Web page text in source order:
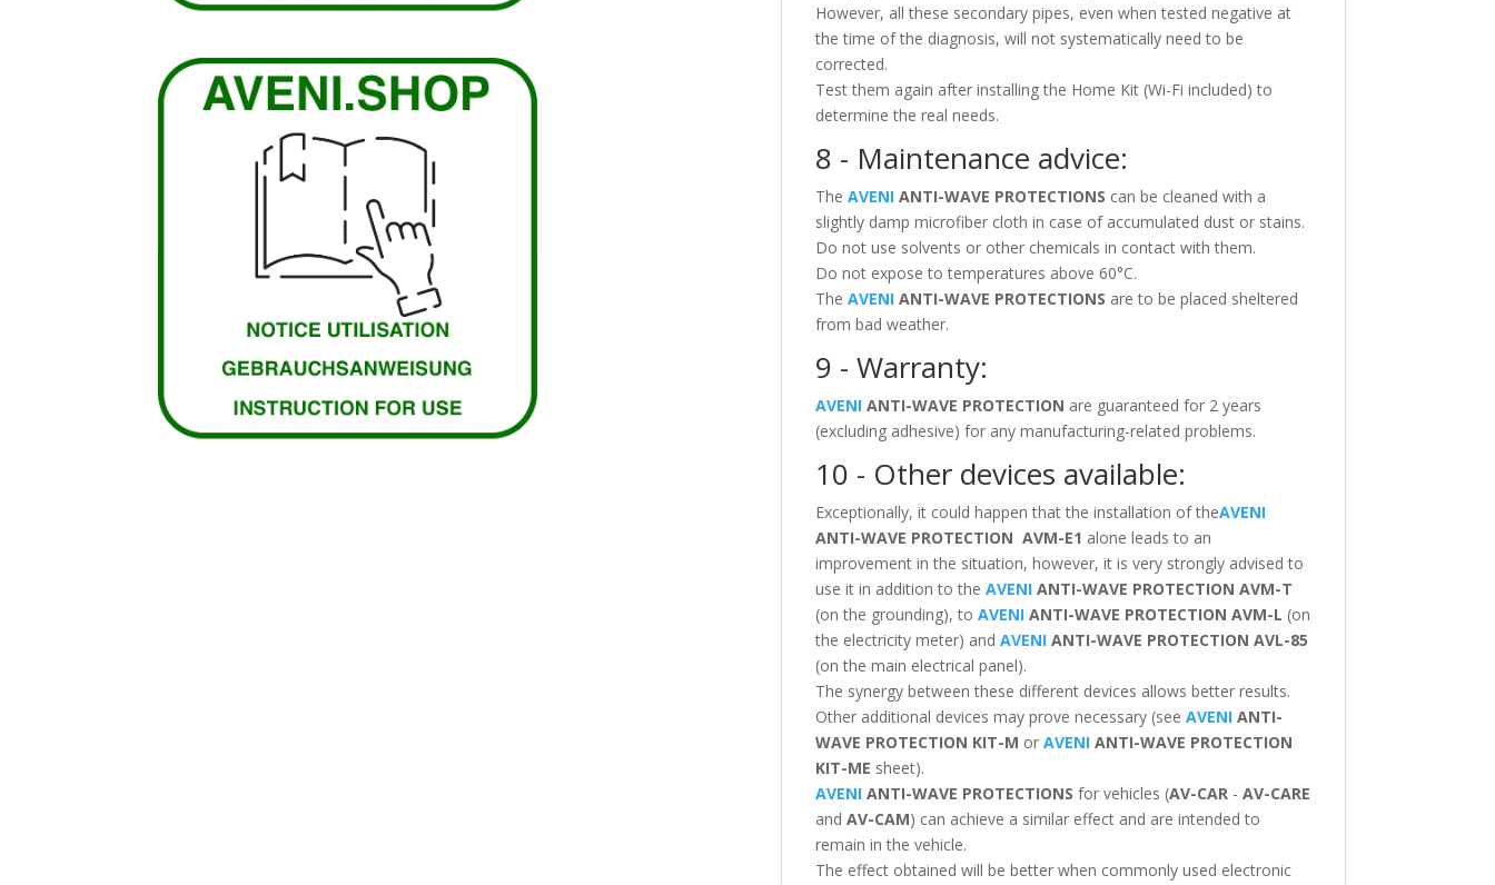
However, all these secondary pipes, even when tested negative at
the time of the diagnosis, will not systematically need to be
corrected.
Test them again after installing the Home Kit (Wi-Fi included) to
determine the real needs.
8 - Maintenance advice:
The AVENIANTI-WAVE PROTECTIONS can be cleaned with a
slightly damp microfiber cloth in case of accumulated dust or stains.
Do not use solvents or other chemicals in contact with them.
Do not expose to temperatures above 60°C.
The AVENIANTI-WAVE PROTECTIONS are to be placed sheltered
from bad weather.
9 - Warranty:
AVENIANTI-WAVE PROTECTION are guaranteed for 2 years
(excluding adhesive) for any manufacturing-related problems.
10 - Other devices available:
Exceptionally, it could happen that the installation of theAVENI
ANTI-WAVE PROTECTION AVM-E1 alone leads to an
improvement in the situation, however, it is very strongly advised to
use it in addition to the AVENIANTI-WAVE PROTECTION AVM-T
(on the grounding), to AVENIANTI-WAVE PROTECTION AVM-L (on
the electricity meter) and AVENIANTI-WAVE PROTECTION AVL-85
(on the main electrical panel).
The synergy between these different devices allows better results.
Other additional devices may prove necessary (see AVENIANTI-
WAVE PROTECTION KIT-M or AVENIANTI-WAVE PROTECTION
KIT-ME sheet).
AVENIANTI-WAVE PROTECTIONS for vehicles (AV-CAR- AV-CARE
and AV-CAM) can achieve a similar effect and are intended to
remain in the vehicle.
The effect obtained will be better when commonly used electronic